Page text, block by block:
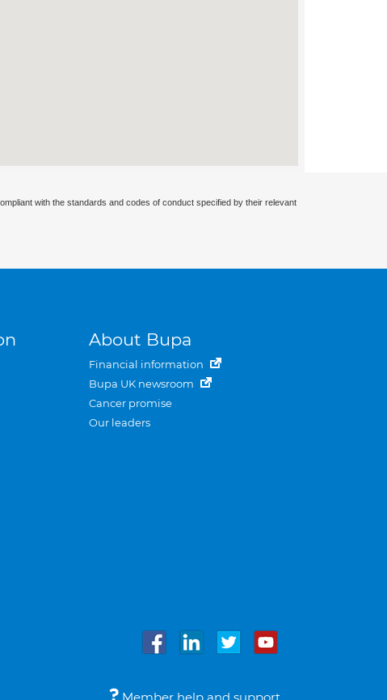
with the standards and codes of conduct specified by their relevant
About Bupa
Financial information
Bupa UK newsroom
Cancer promise
Our leaders